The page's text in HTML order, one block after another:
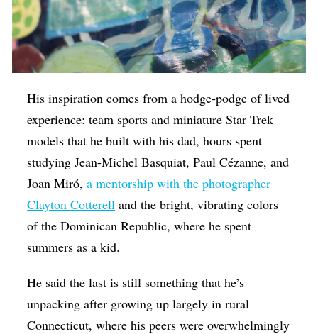
His inspiration comes from a hodge-podge of lived
experience: team sports and miniature Star Trek
models that he built with his dad, hours spent
studying Jean-Michel Basquiat, Paul Cézanne, and
Joan Miró,a mentorship with the photographer
Clayton Cotterell and the bright, vibrating colors
of the Dominican Republic, where he spent
summers as a kid.
He said the last is still something that he’s
unpacking after growing up largely in rural
Connecticut, where his peers were overwhelmingly